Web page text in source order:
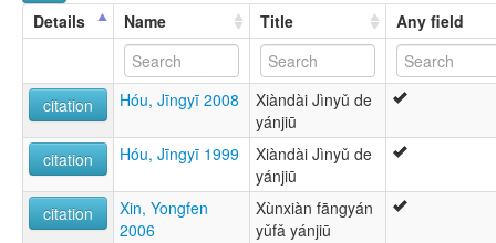
Ĵina lingvo [eo]
晉語 [yue]
晋语 [zh]
진어 [ko]
multitree:
Chinese, Jinyu
Chinese,Jinyu
Jinyu
Jinyu Chinese
Details Name Title Any field
citation Hóu, Jīngyī 2008
Xiàndài Jìnyǔ de
yánjiū
citation
Hóu, Jīngyī 1999
Xiàndài Jìnyǔ de
yánjiū
citation
Xin, Yongfen
2006
Xùnxiàn fāngyán
yǔfǎ yánjiū